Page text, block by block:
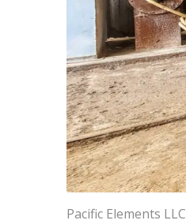
Pacific Elements LLC